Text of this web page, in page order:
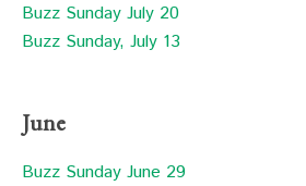
Buzz Sunday July 20
Buzz Sunday, July 13
June
Buzz Sunday June 29